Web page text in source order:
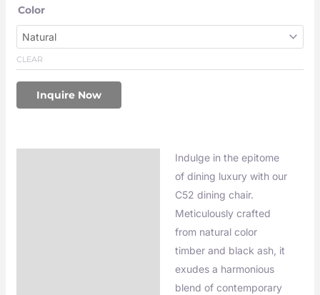
Color
CLEAR
Inquire Now
Indulge in the epitome
of dining luxury with our
C52 dining chair.
Meticulously crafted
from natural color
timber and black ash, it
exudes a harmonious
blend of contemporary